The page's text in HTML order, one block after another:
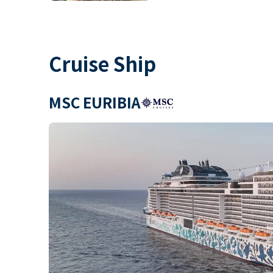
Cruise Ship
MSC EURIBIA